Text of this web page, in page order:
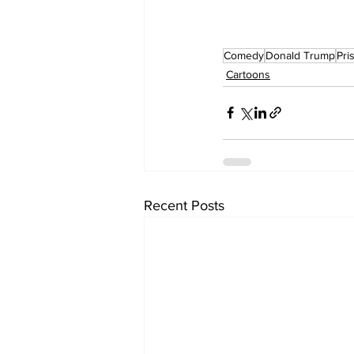
ComedyDonald Trump
Cartoons
Recent Posts